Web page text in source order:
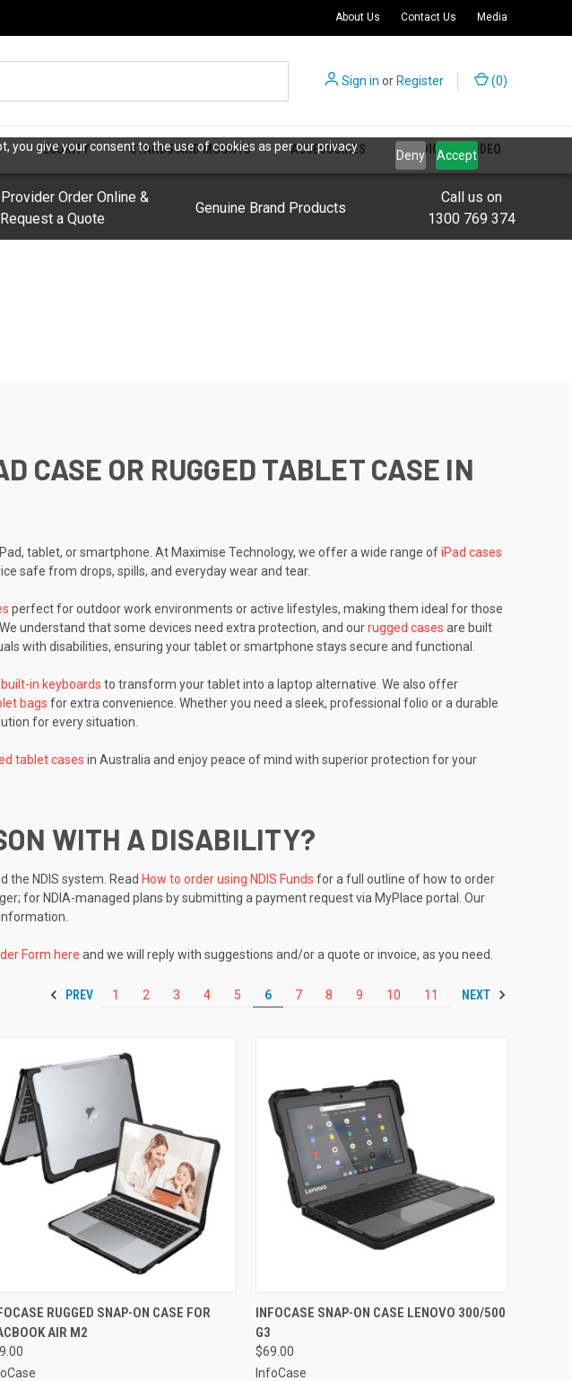
you give your consent to the use of cookies as per our privacy
Deny Accept
About Us Contact Us Media
Sign in orRegister (0)
SECURITY STANDS AND MOUNTS ACCESSORIES AUDIO AND VIDEO
Order Online &
a Quote
Genuine Brand Products
Call us on
1300 769 374
CASE OR RUGGED TABLET CASE IN
tablet, or smartphone. At Maximise Technology, we offer a wide range ofiPad cases
safe from drops, spills, and everyday wear and tear.
perfect for outdoor work environments or active lifestyles, making them ideal for those
understand that some devices need extra protection, and ourrugged cases are built
with disabilities, ensuring your tablet or smartphone stays secure and functional.
in keyboards to transform your tablet into a laptop alternative. We also offer
bags for extra convenience. Whether you need a sleek, professional folio or a durable
for every situation.
tablet cases in Australia and enjoy peace of mind with superior protection for your
WITH A DISABILITY?
the NDIS system. Read How to order using NDIS Funds for a full outline of how to order
for NDIA-managed plans by submitting a payment request via MyPlace portal. Our
Form here and we will reply with suggestions and/or a quote or invoice, as you need.
PREV 1 2 3 4 5 6 7 8 9 10 11 NEXT
QUICK VIEW ADD TO CART
Compare
RUGGED SNAP-ON CASE FOR
AIR M2
QUICK VIEW ADD TO CART
INFOCASE SNAP-ON CASE LENOVO 300/500
G3
$69.00
InfoCase